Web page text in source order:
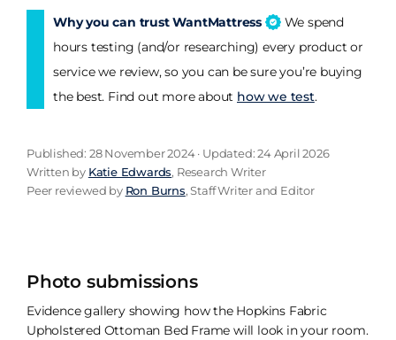
Why you can trust WantMattress
We spend
hours testing (and/or researching) every product or
service we review, so you can be sure you’re buying
the best. Find out more about how we test.
Published: 28 November 2024 · Updated: 24 April 2026
Written by Katie Edwards, Research Writer
Peer reviewed by Ron Burns, Staff Writer and Editor
Photo submissions
Evidence gallery showing how the Hopkins Fabric
Upholstered Ottoman Bed Frame will look in your room.